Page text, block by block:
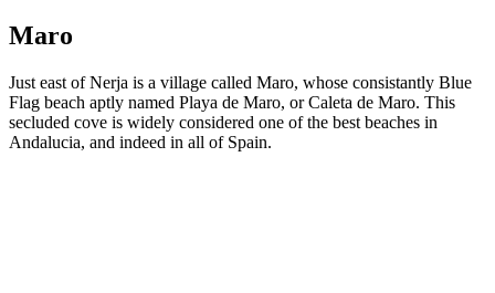
Maro
Just east of Nerja is a village called Maro, whose consistantly Blue
Flag beach aptly named Playa de Maro, or Caleta de Maro. This
secluded cove is widely considered one of the best beaches in
Andalucia, and indeed in all of Spain.